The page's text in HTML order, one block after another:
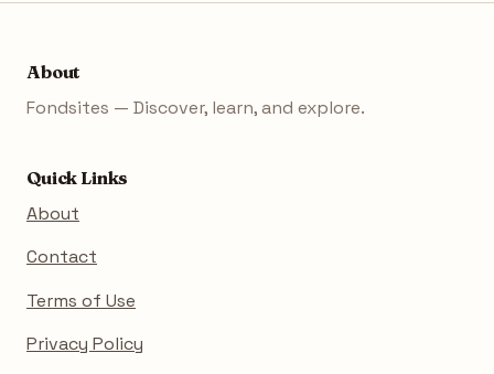
About
Fondsites — Discover, learn, and explore.
Quick Links
About
Contact
Terms of Use
Privacy Policy